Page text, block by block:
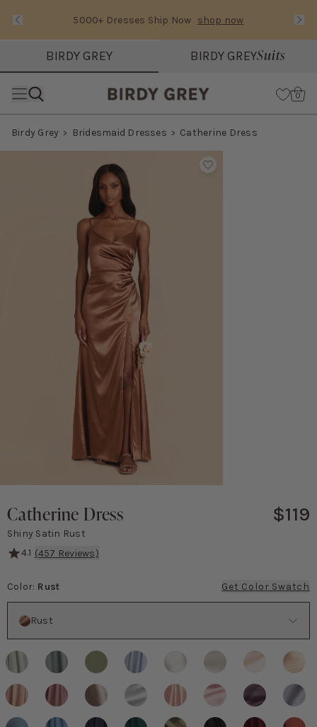
Text Carousel
5000+ Dresses Ship Now shop now
Slide 1 of 3: 5000+ Dresses Ship Now
BIRDY GREY BIRDY GREYSuits
Cart
0
Birdy Grey Bridesmaid Dresses Catherine Dress
Catherine Dress
Shiny Satin Rust
$119
4.1 (457 Reviews)
Color: Rust
Get Color Swatch
Rust